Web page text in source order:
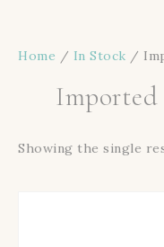
Home / In Stock /
Imported
Showing the single